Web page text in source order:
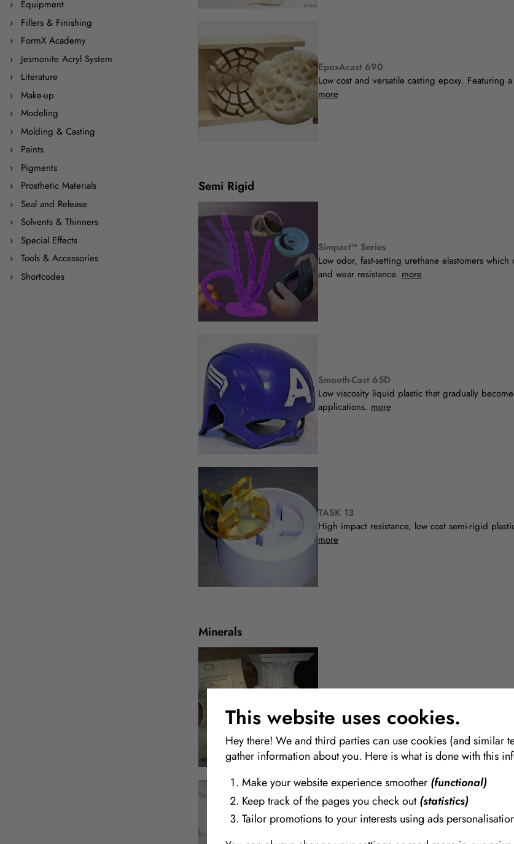
This website uses cookies.
Hey there! We and third parties can use cookies (and similar
gather information about you. Here is what is done with this
Make your website experience smoother (functional)
Keep track of the pages you check out(statistics)
Tailor promotions to your interests using ads
Equipment
Fillers & Finishing
FormX Academy
Jesmonite Acryl System
Literature
Make-up
Modeling
Molding & Casting
Paints
Pigments
Prosthetic Materials
Seal and Release
Solvents & Thinners
Special Effects
Tools & Accessories
Shortcodes
EpoxAcast 690
Low cost and versatile casting epoxy. Featuring
more
Semi Rigid
Simpact™ Series
Low odor, fast-setting urethane elastomers
and wear resistance. more
Smooth-Cast 65D
Low viscosity liquid plastic that gradually
applications. more
TASK 13
High impact resistance, low cost semi-rigid
more
Minerals
A wide range of qualities and quantities in Bags
AcrylCast
A mineral and polymer based AcrylCast